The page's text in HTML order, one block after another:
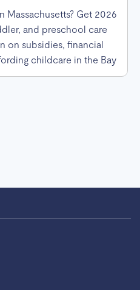
Massachusetts? Get 2026
and preschool care
on subsidies, financial
childcare in the Bay